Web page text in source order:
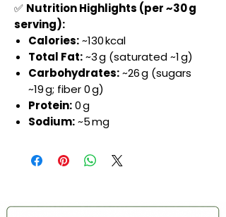
✅ Nutrition Highlights (per ~30 g
serving):
Calories:~130 kcal
Total Fat:~3 g (saturated ~1 g)
Carbohydrates:~26 g (sugars
~19 g; fiber 0 g)
Protein:0 g
Sodium:~5 mg